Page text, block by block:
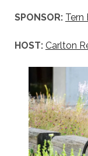
SPONSOR: Tern
HOST: Carlton